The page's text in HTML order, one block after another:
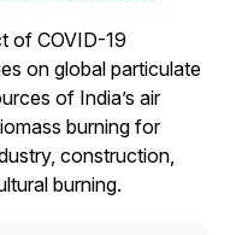
of COVID-19
on global particulate
of India’s air
burning for
construction,
burning.